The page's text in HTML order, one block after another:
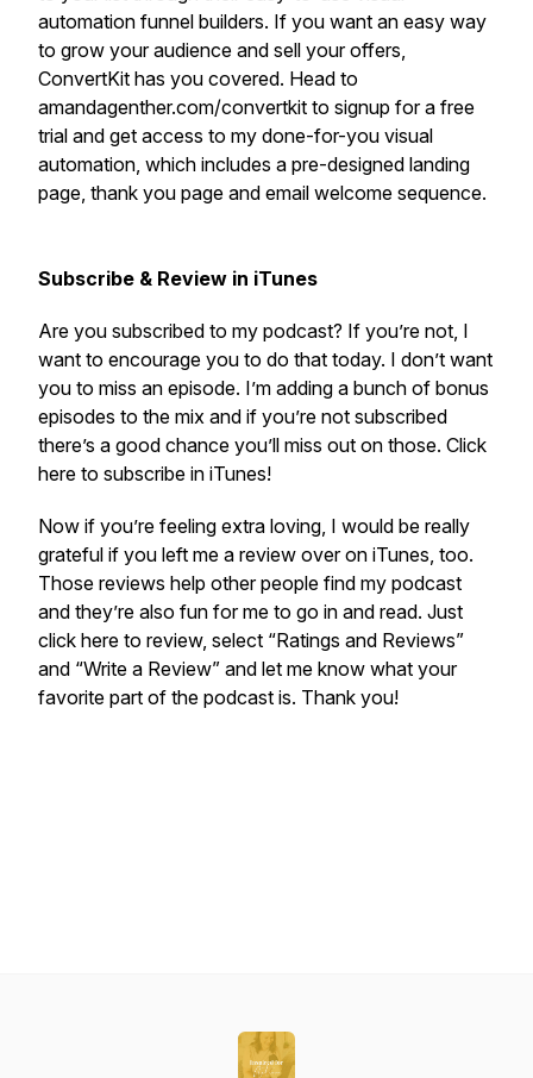
automation funnel builders. If you want an easy way
to grow your audience and sell your offers,
ConvertKit has you covered. Head to
amandagenther.com/convertkit to signup for a free
trial and get access to my done-for-you visual
automation, which includes a pre-designed landing
page, thank you page and email welcome sequence.
Subscribe & Review in iTunes
Are you subscribed to my podcast? If you’re not, I
want to encourage you to do that today. I don’t want
you to miss an episode. I’m adding a bunch of bonus
episodes to the mix and if you’re not subscribed
there’s a good chance you’ll miss out on those. Click
here to subscribe in iTunes!
Now if you’re feeling extra loving, I would be really
grateful if you left me a review over on iTunes, too.
Those reviews help other people find my podcast
and they’re also fun for me to go in and read. Just
click here to review, select “Ratings and Reviews”
and “Write a Review” and let me know what your
favorite part of the podcast is. Thank you!